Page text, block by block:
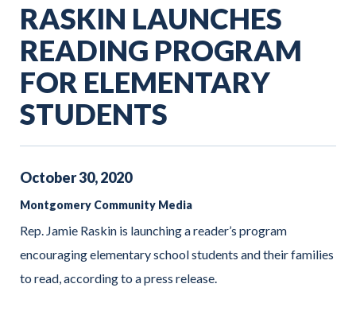
RASKIN LAUNCHES
READING PROGRAM
FOR ELEMENTARY
STUDENTS
October30,2020
Montgomery Community Media
Rep. Jamie Raskin is launching a reader’s program
encouraging elementary school students and their families
to read, according to a press release.